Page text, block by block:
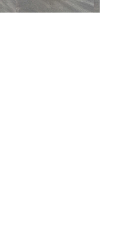
Next